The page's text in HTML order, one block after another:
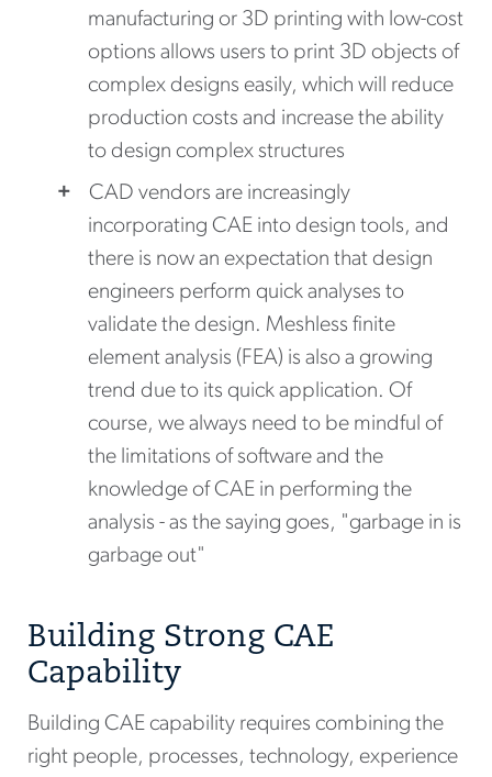
manufacturing or 3D printing with low-cost
options allows users to print 3D objects of
complex designs easily, which will reduce
production costs and increase the ability
to design complex structures
CAD vendors are increasingly
incorporating CAE into design tools, and
there is now an expectation that design
engineers perform quick analyses to
validate the design. Meshless finite
element analysis (FEA) is also a growing
trend due to its quick application. Of
course, we always need to be mindful of
the limitations of software and the
knowledge of CAE in performing the
analysis - as the saying goes, "garbage in is
garbage out"
Building Strong CAE
Capability
Building CAE capability requires combining the
right people, processes, technology, experience